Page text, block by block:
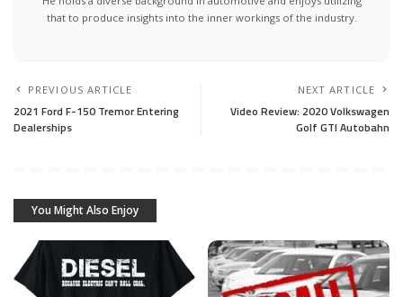
that to produce insights into the inner workings of the industry.
PREVIOUS ARTICLE
2021 Ford F-150 Tremor Entering
Dealerships
NEXT ARTICLE
Video Review: 2020 Volkswagen
Golf GTI Autobahn
You Might Also Enjoy